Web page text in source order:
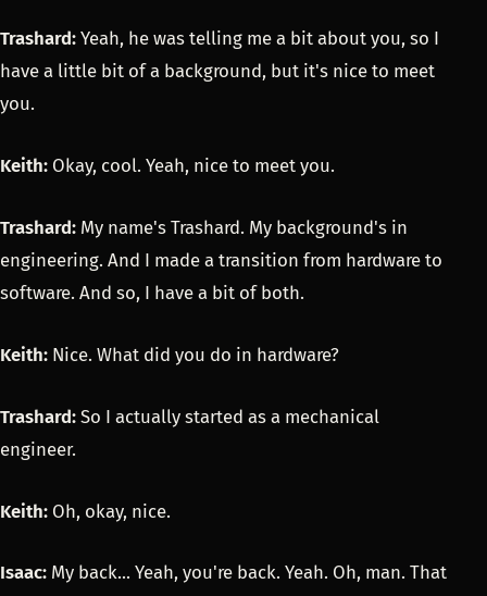
Trashard: Yeah, he was telling me a bit about you, so I
have a little bit of a background, but it's nice to meet
you.
Keith: Okay, cool. Yeah, nice to meet you.
Trashard: My name's Trashard. My background's in
engineering. And I made a transition from hardware to
software. And so, I have a bit of both.
Keith: Nice. What did you do in hardware?
Trashard: So I actually started as a mechanical
engineer.
Keith: Oh, okay, nice.
Isaac: My back... Yeah, you're back. Yeah. Oh, man. That